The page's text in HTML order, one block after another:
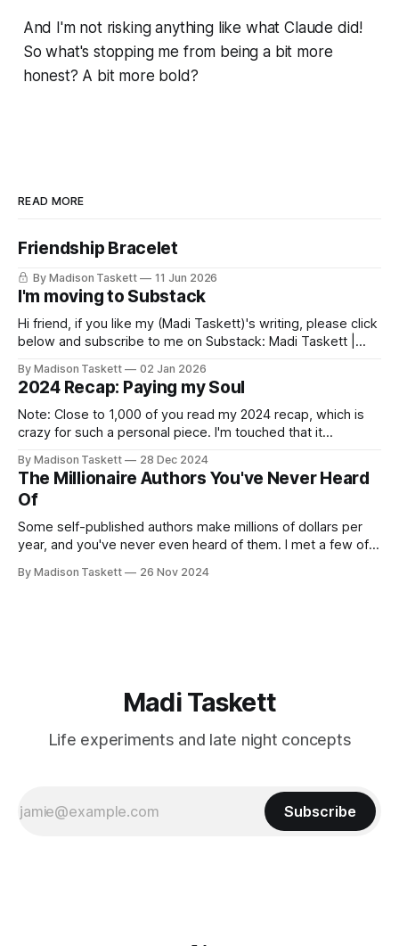
And I'm not riskinganythinglike what Claude did!
So what's stopping me from being a bit more
honest? A bit more bold?
READ MORE
Friendship Bracelet
By Madison Taskett 11 Jun 2026
I'm moving to Substack
Hi friend, if you like my (Madi Taskett)'s writing, please click
below and subscribe to me on Substack: Madi Taskett |
friends. (If you’re an author, say hi and let’s be
friends!)SubstackSubstack Why I'm
By Madison Taskett 02 Jan 2026
2024 Recap: Paying my Soul
Note: Close to 1,000 of you read my 2024 recap, which is
crazy for such a personal piece. I'm touched that it
Network with the flashiest friends Work the flashiest job
Read the flashiest books Showcase the
By Madison Taskett 28 Dec 2024
The Millionaire Authors You've Never Heard
Of
Some self-published authors make millions of dollars per
year, and you've never even heard of them. I met a few of
Nation Conference (thanks David Kadavy for the rec), and it
By Madison Taskett 26 Nov 2024
Madi Taskett
Life experiments and late night concepts
Subscribe